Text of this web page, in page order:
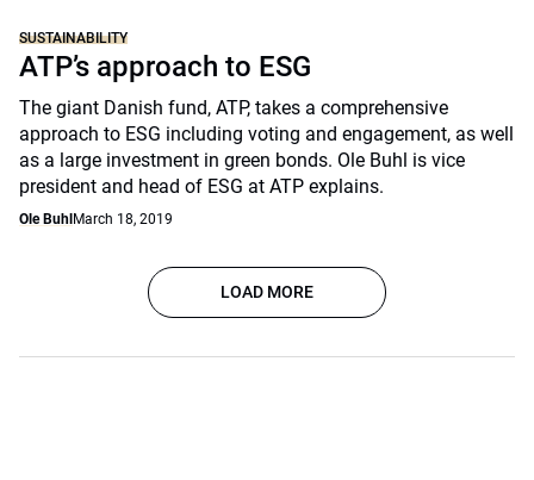
SUSTAINABILITY
ATP’s approach to ESG
The giant Danish fund, ATP, takes a comprehensive
approach to ESG including voting and engagement, as well
as a large investment in green bonds. Ole Buhl is vice
president and head of ESG at ATP explains.
Ole Buhl March 18, 2019
LOAD MORE